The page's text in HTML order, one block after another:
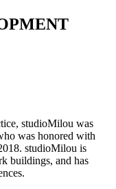
studioMilou was
was honored with
studioMilou is
buildings, and has